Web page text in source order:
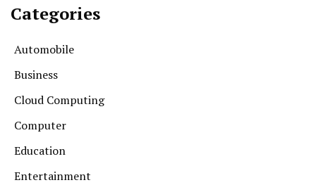
Categories
Automobile
Business
Cloud Computing
Computer
Education
Entertainment